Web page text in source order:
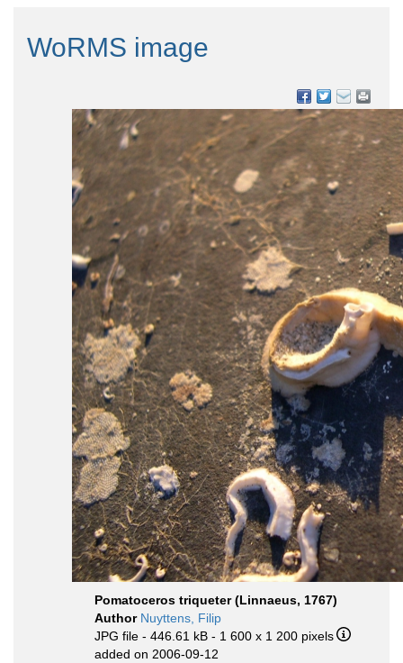
WoRMS image
Pomatoceros triqueter (Linnaeus, 1767)
Author Nuyttens, Filip
JPG file - 446.61 kB - 1 600 x 1 200 pixels
added on 2006-09-12